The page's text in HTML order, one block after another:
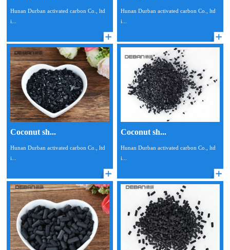
Hunan Durban activated carbon Co., ltd
i...
Hunan Durban activated carbon Co., ltd
i...
Coconut sh...
Hunan Durban activated carbon Co., ltd
i...
Coconut sh...
Hunan Durban activated carbon Co., ltd
i...